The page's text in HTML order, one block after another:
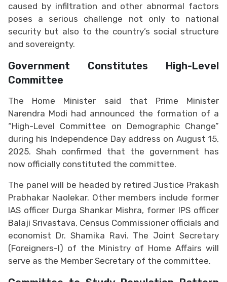
caused by infiltration and other abnormal factors
poses a serious challenge not only to national
security but also to the country’s social structure
and sovereignty.
Government Constitutes High-Level
Committee
The Home Minister said that Prime Minister
Narendra Modi had announced the formation of a
“High-Level Committee on Demographic Change”
during his Independence Day address on August 15,
2025. Shah confirmed that the government has
now officially constituted the committee.
The panel will be headed by retired Justice Prakash
Prabhakar Naolekar. Other members include former
IAS officer Durga Shankar Mishra, former IPS officer
Balaji Srivastava, Census Commissioner officials and
economist Dr. Shamika Ravi. The Joint Secretary
(Foreigners-I) of the Ministry of Home Affairs will
serve as the Member Secretary of the committee.